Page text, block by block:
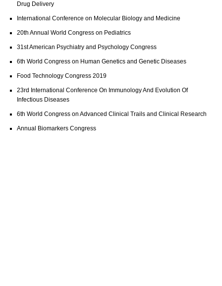
Drug Delivery
International Conference on Molecular Biology and Medicine
20th Annual World Congress on Pediatrics
31st American Psychiatry and Psychology Congress
6th World Congress on Human Genetics and Genetic Diseases
Food Technology Congress 2019
23rd International Conference On Immunology And Evolution Of
Infectious Diseases
6th World Congress on Advanced Clinical Trails and Clinical Research
Annual Biomarkers Congress